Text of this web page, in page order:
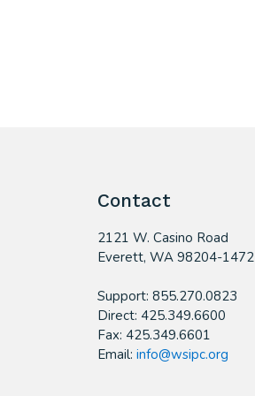
Contact
2121 W. Casino Road
​Everett, WA 98204-1472
Support: 855.270.0823
Direct: 425.349.6600
Fax: 425.349.6601
Email: info@wsipc.org